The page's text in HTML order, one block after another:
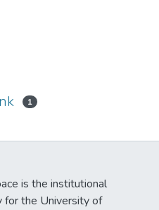
1
is the institutional
for the University of